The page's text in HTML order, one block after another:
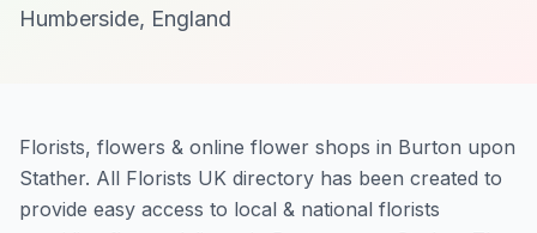
Humberside, England
Florists, flowers & online flower shops in Burton upon
Stather. All Florists UK directory has been created to
provide easy access to local & national florists